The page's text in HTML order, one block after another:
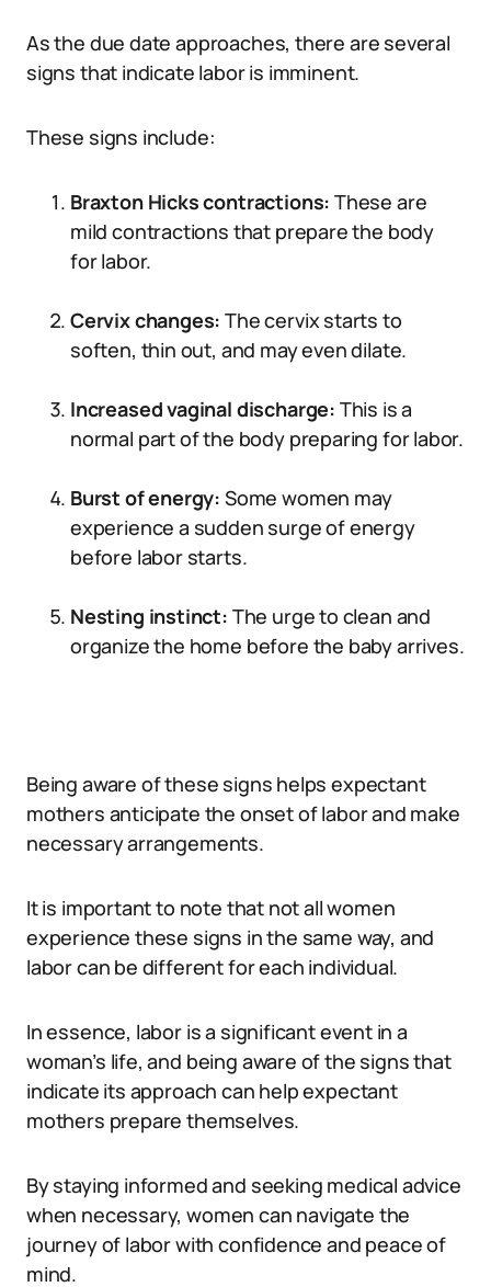
As the due date approaches, there are several
signs that indicate labor is imminent.
These signs include:
Braxton Hicks contractions: These are
mild contractions that prepare the body
for labor.
Cervix changes:The cervix starts to
soften, thin out, and may even dilate.
Increased vaginal discharge: This is a
normal part of the body preparing for labor.
Burst of energy: Some women may
experience a sudden surge of energy
before labor starts.
Nesting instinct: The urge to clean and
organize the home before the baby arrives.
Being aware of these signs helps expectant
mothers anticipate the onset of labor and make
necessary arrangements.
It is important to note that not all women
experience these signs in the same way, and
labor can be different for each individual.
In essence, labor is a significant event in a
woman’s life, and being aware of the signs that
indicate its approach can help expectant
mothers prepare themselves.
By staying informed and seeking medical advice
when necessary, women can navigate the
journey of labor with confidence and peace of
mind.